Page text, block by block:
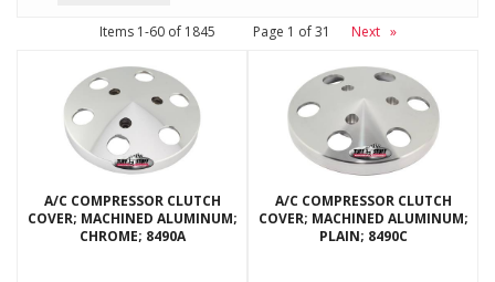
Items 1-60of 1845 Page 1 of31 Next »
A/C COMPRESSOR CLUTCH
COVER; MACHINED ALUMINUM;
CHROME; 8490A
A/C COMPRESSOR CLUTCH
COVER; MACHINED ALUMINUM;
PLAIN; 8490C